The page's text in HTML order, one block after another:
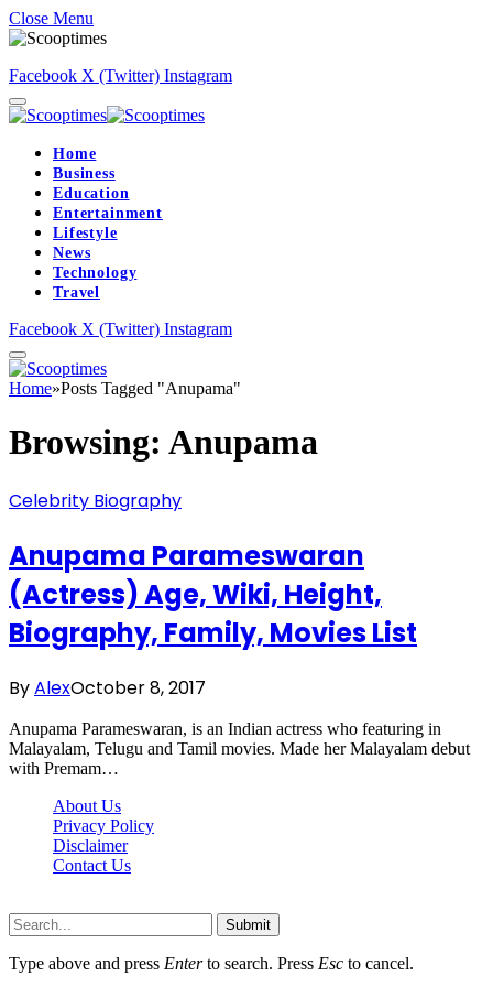
Close Menu
Facebook X (Twitter) Instagram
Home
Business
Education
Entertainment
Lifestyle
News
Technology
Travel
Facebook X (Twitter) Instagram
Home»Posts Tagged "Anupama"
Browsing: Anupama
Celebrity Biography
Anupama Parameswaran
(Actress) Age, Wiki, Height,
Biography, Family, Movies List
ByAlexOctober 8, 2017
Anupama Parameswaran, is an Indian actress who featuring in
Malayalam, Telugu and Tamil movies. Made her Malayalam debut
with Premam…
About Us
Privacy Policy
Disclaimer
Contact Us
Submit
Type above and press Enterto search. Press Esc to cancel.